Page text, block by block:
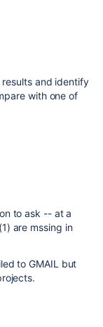
and identify
with one of
to ask -- at a
are mssing in
to GMAIL but